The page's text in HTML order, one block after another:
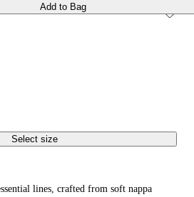
Select size
Add to Bag
lines, crafted from soft nappa